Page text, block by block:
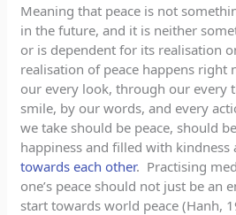
Meaning that peace is not
in the future, and it is neither
or is dependent for its realisation
realisation of peace happens right
our every look, through our every
smile, by our words, and every
we take should be peace, should
happiness and filled with
towards each other. Practising
one’s peace should not just be an
start towards world peace (Hanh,